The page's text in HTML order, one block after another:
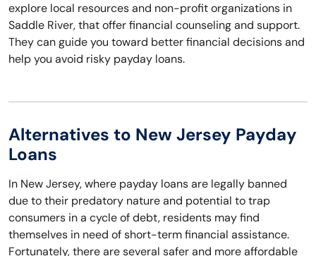
explore local resources and non-profit organizations in
Saddle River, that offer financial counseling and support.
They can guide you toward better financial decisions and
help you avoid risky payday loans.
Alternatives to New Jersey Payday
Loans
In New Jersey, where payday loans are legally banned
due to their predatory nature and potential to trap
consumers in a cycle of debt, residents may find
themselves in need of short-term financial assistance.
Fortunately, there are several safer and more affordable